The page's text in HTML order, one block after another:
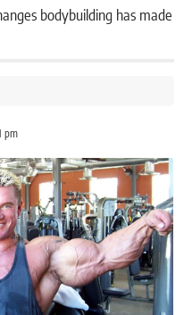
bodybuilding has made
pm